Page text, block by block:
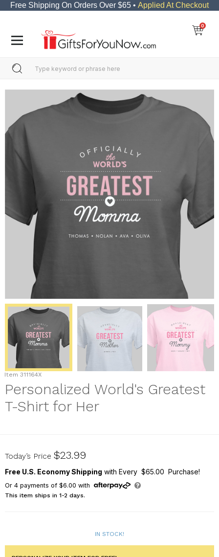
Free Shipping On Orders Over $65 • Applied At Checkout
0
Item 311164X
Personalized World's Greatest
T-Shirt for Her
311164X
Today’s Price $23.99
Free U.S. Economy Shipping with Every $65.00 Purchase!
Or 4payments of $6.00 with
This item ships in 1-2 days.
IN STOCK!